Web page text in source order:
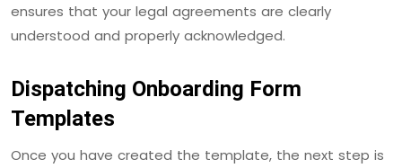
ensures that your legal agreements are clearly
understood and properly acknowledged.
Dispatching Onboarding Form
Templates
Once you have created the template, the next step is